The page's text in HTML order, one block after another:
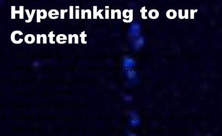
Hyperlinking to our
Content
The following organizations may link to our Web
site without prior written approval:
Government agencies;
Search engines;
News organizations;
Online directory distributors when they list us in the
directory may link to our Web site in the same